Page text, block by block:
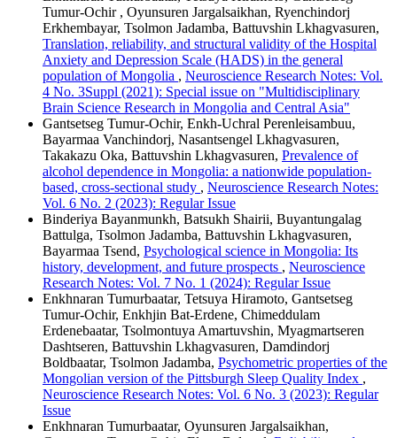
Tumur-Ochir , Oyunsuren Jargalsaikhan, Ryenchindorj
Erkhembayar, Tsolmon Jadamba, Battuvshin Lkhagvasuren,
Translation, reliability, and structural validity of the Hospital
Anxiety and Depression Scale (HADS) in the general
population of Mongolia , Neuroscience Research Notes: Vol.
4 No. 3Suppl (2021): Special issue on "Multidisciplinary
Brain Science Research in Mongolia and Central Asia"
Gantsetseg Tumur-Ochir, Enkh-Uchral Perenleisambuu,
Bayarmaa Vanchindorj, Nasantsengel Lkhagvasuren,
Takakazu Oka, Battuvshin Lkhagvasuren, Prevalence of
alcohol dependence in Mongolia: a nationwide population-
based, cross-sectional study , Neuroscience Research Notes:
Vol. 6 No. 2 (2023): Regular Issue
Binderiya Bayanmunkh, Batsukh Shairii, Buyantungalag
Battulga, Tsolmon Jadamba, Battuvshin Lkhagvasuren,
Bayarmaa Tsend, Psychological science in Mongolia: Its
history, development, and future prospects , Neuroscience
Research Notes: Vol. 7 No. 1 (2024): Regular Issue
Enkhnaran Tumurbaatar, Tetsuya Hiramoto, Gantsetseg
Tumur-Ochir, Enkhjin Bat-Erdene, Chimeddulam
Erdenebaatar, Tsolmontuya Amartuvshin, Myagmartseren
Dashtseren, Battuvshin Lkhagvasuren, Damdindorj
Boldbaatar, Tsolmon Jadamba, Psychometric properties of the
Mongolian version of the Pittsburgh Sleep Quality Index ,
Neuroscience Research Notes: Vol. 6 No. 3 (2023): Regular
Issue
Enkhnaran Tumurbaatar, Oyunsuren Jargalsaikhan,